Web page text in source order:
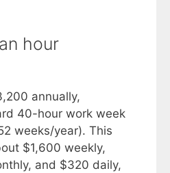
hour
annually,
40-hour work week
weeks/year). This
$1,600 weekly,
and $320 daily,